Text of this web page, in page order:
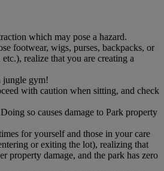
which may pose a hazard.
footwear, wigs, purses, backpacks, or
realize that you are creating a
jungle gym!
with caution when sitting, and check
so causes damage to Park property
for yourself and those in your care
or exiting the lot), realizing that
property damage, and the park has zero